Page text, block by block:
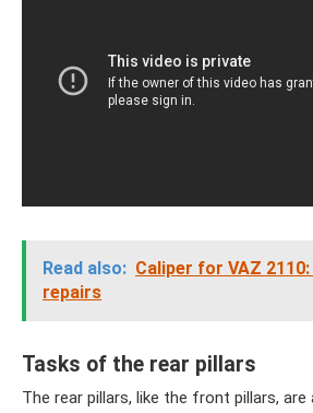
Read also: Caliper for VAZ
repairs
Tasks of the rear pillars
The rear pillars, like the front pillars,